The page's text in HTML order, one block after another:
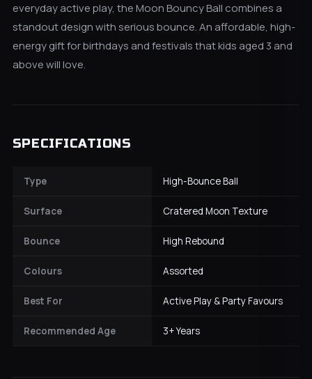
everyday active play, the Moon Bouncy Ball combines a
standout design with serious bounce. An affordable, high-
energy gift for birthdays and festivals that kids aged 3 and
above will love.
SPECIFICATIONS
Type High-Bounce Ball
Surface Cratered Moon Texture
Bounce High Rebound
Colours Assorted
Best For Active Play & Party Favours
Recommended Age 3+ Years